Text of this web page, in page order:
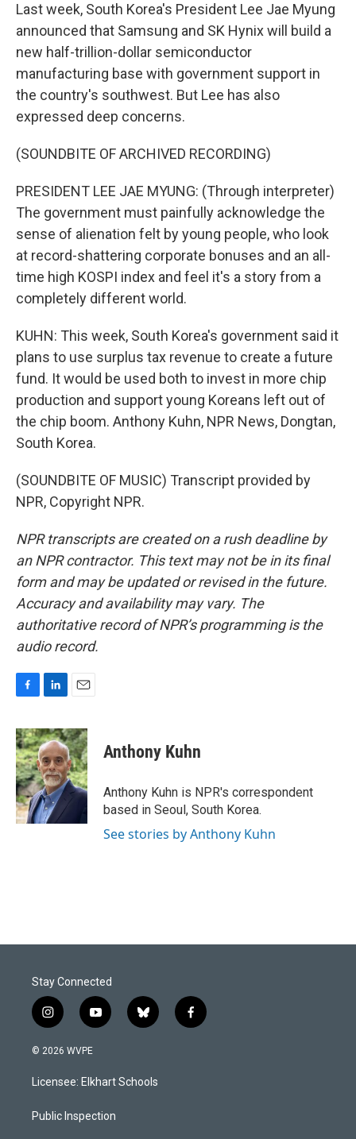
Last week, South Korea's President Lee Jae Myung
announced that Samsung and SK Hynix will build a
new half-trillion-dollar semiconductor
manufacturing base with government support in
the country's southwest. But Lee has also
expressed deep concerns.
(SOUNDBITE OF ARCHIVED RECORDING)
PRESIDENT LEE JAE MYUNG: (Through interpreter)
The government must painfully acknowledge the
sense of alienation felt by young people, who look
at record-shattering corporate bonuses and an all-
time high KOSPI index and feel it's a story from a
completely different world.
KUHN: This week, South Korea's government said it
plans to use surplus tax revenue to create a future
fund. It would be used both to invest in more chip
production and support young Koreans left out of
the chip boom. Anthony Kuhn, NPR News, Dongtan,
South Korea.
(SOUNDBITE OF MUSIC) Transcript provided by
NPR, Copyright NPR.
NPR transcripts are created on a rush deadline by
an NPR contractor. This text may not be in its final
form and may be updated or revised in the future.
Accuracy and availability may vary. The
authoritative record of NPR’s programming is the
audio record.
c
e
b
o
o
k
n
k
e
d
I
n
a
i
l
Anthony Kuhn
Anthony Kuhn is NPR's correspondent
based in Seoul, South Korea.
See stories by Anthony Kuhn
Stay Connected
i
n
s
a
g
a
y
o
u
b
b
l
s
k
f
a
© 2026 WVPE
Licensee: Elkhart Schools
Public Inspection